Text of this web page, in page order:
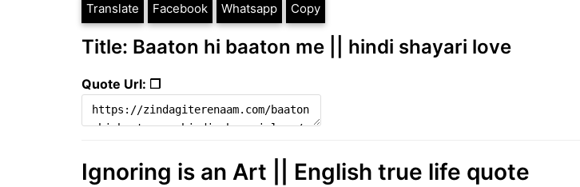
Translate Facebook Whatsapp Copy
Title: Baaton hi baaton me || hindi shayari love
Quote Url: ❐
Ignoring is an Art || English true life quote